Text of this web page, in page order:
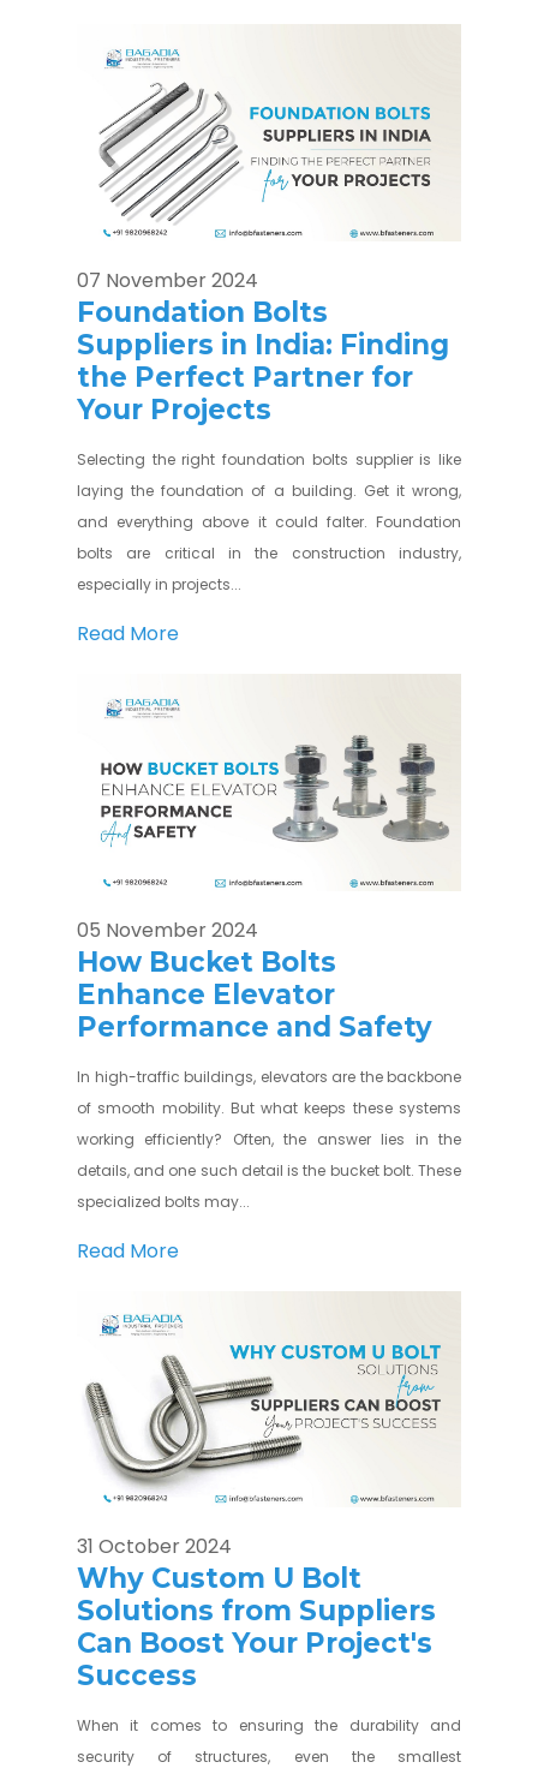
07 November 2024
Foundation Bolts
Suppliers in India: Finding
the Perfect Partner for
Your Projects
Selecting the right foundation bolts supplier is like
laying the foundation of a building. Get it wrong,
and everything above it could falter. Foundation
bolts are critical in the construction industry,
especially in projects...
Read More
05 November 2024
How Bucket Bolts
Enhance Elevator
Performance and Safety
In high-traffic buildings, elevators are the backbone
of smooth mobility. But what keeps these systems
working efficiently? Often, the answer lies in the
details, and one such detail is the bucket bolt. These
specialized bolts may...
Read More
31 October 2024
Why Custom U Bolt
Solutions from Suppliers
Can Boost Your Project's
Success
When it comes to ensuring the durability and
security of structures, even the smallest